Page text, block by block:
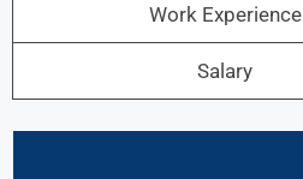
Work Experience
Salary